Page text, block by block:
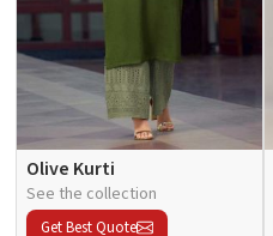
Olive Kurti
See the collection
Get Best Quote